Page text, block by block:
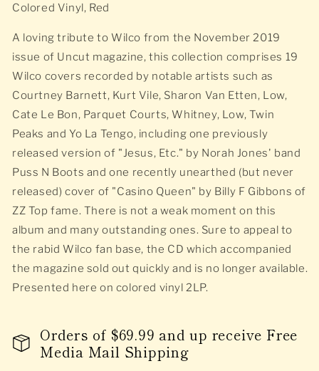
Colored Vinyl, Red
A loving tribute to Wilco from the November 2019
issue of Uncut magazine, this collection comprises 19
Wilco covers recorded by notable artists such as
Courtney Barnett, Kurt Vile, Sharon Van Etten, Low,
Cate Le Bon, Parquet Courts, Whitney, Low, Twin
Peaks and Yo La Tengo, including one previously
released version of "Jesus, Etc." by Norah Jones' band
Puss N Boots and one recently unearthed (but never
released) cover of "Casino Queen" by Billy F Gibbons of
ZZ Top fame. There is not a weak moment on this
album and many outstanding ones. Sure to appeal to
the rabid Wilco fan base, the CD which accompanied
the magazine sold out quickly and is no longer available.
Presented here on colored vinyl 2LP.
Orders of $69.99 and up receive Free
Media Mail Shipping